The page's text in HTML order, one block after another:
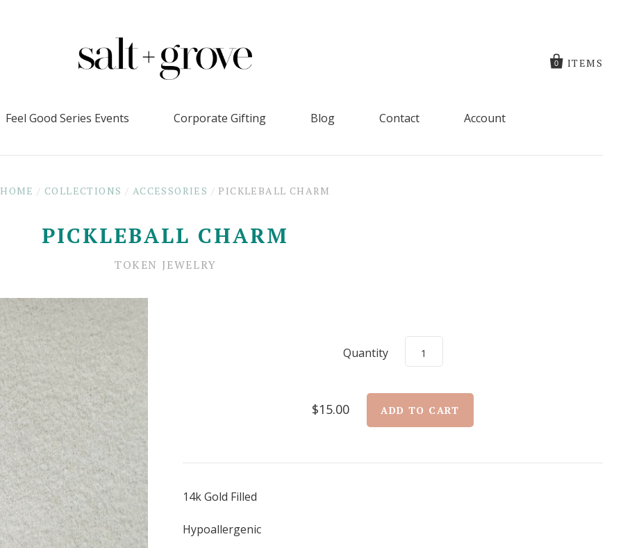
0 ITEMS
Feel Good Series Events Corporate Gifting Blog Contact Account
HOME / COLLECTIONS / ACCESSORIES / PICKLEBALL CHARM
PICKLEBALL CHARM
TOKEN JEWELRY
Quantity
$15.00
14k Gold Filled
Hypoallergenic